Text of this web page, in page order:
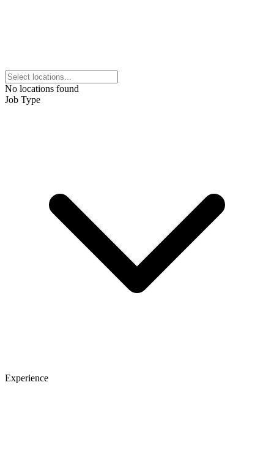
No locations found
Job Type
Experience